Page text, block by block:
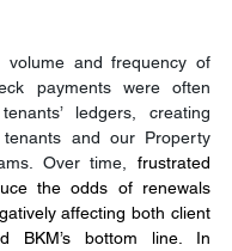
and frequency of
payments were often
ledgers, creating
tenants and our Property
Over time, frustrated
the odds of renewals
affecting both client
BKM’s bottom line. In